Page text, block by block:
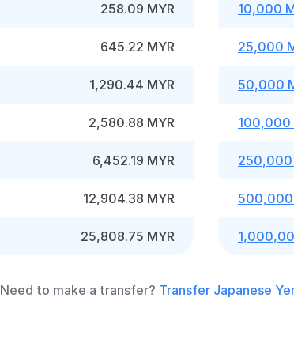
258.09 MYR
645.22 MYR
1,290.44 MYR
2,580.88 MYR
6,452.19 MYR
12,904.38 MYR
25,808.75 MYR
10,000
25,000
50,000
100,000
250,000
500,000
Need to make a transfer? Transfer Japanese